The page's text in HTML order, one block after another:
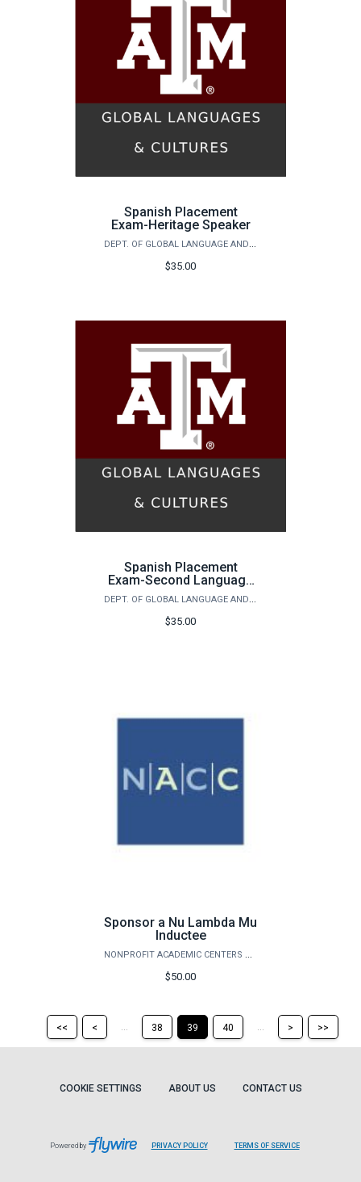
Spanish Placement
Exam-Heritage Speaker
DEPT. OF GLOBAL LANGUAGE AND CULTURE - SPANISH PLACEMENT EXAM
$35.00
Spanish Placement
Exam-Second Language
Learner
DEPT. OF GLOBAL LANGUAGE AND CULTURE - SPANISH PLACEMENT EXAM
$35.00
Sponsor a Nu Lambda Mu
Inductee
NONPROFIT ACADEMIC CENTERS COUNCIL
$50.00
Return
to
page
<<
Return
page
< ... 38 39 40 ...
Skip
to
> >>
COOKIE SETTINGS ABOUT US CONTACT US
Powered by PRIVACY POLICY TERMS OF SERVICE